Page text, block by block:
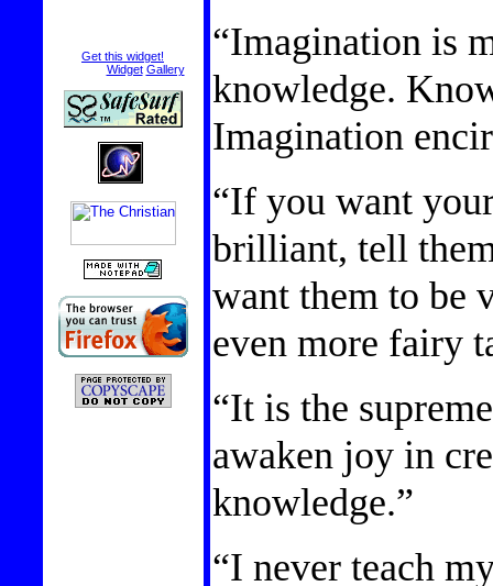
Get this widget!
Widget Gallery
“Imagination is
knowledge.
Imagination
“If you want
brilliant, tell
want them to be
even more fairy
“It is the
awaken joy in
knowledge.”
“I never teach